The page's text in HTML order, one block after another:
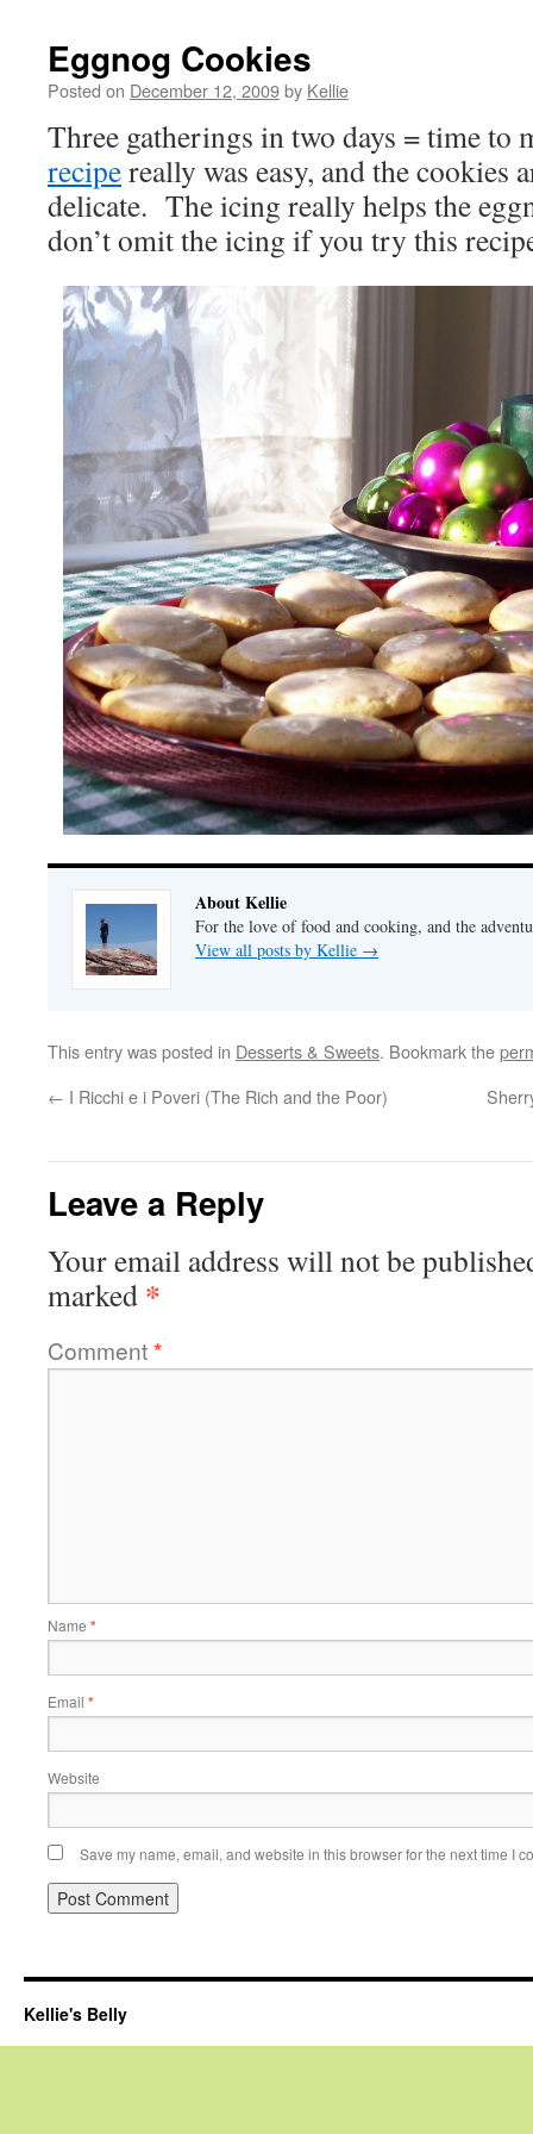
Eggnog Cookies
Posted on December 12, 2009by Kellie
Three gatherings in two days = time
recipereally was easy, and the cookies
delicate. The icing really helps the
don’t omit the icing if you try this
About Kellie
For the love of food and cooking, and the
View all posts by Kellie →
This entry was posted in Desserts & Sweets. Bookmark the
← I Ricchi e i Poveri (The Rich and the Poor)
Leave a Reply
Your email address will not be
marked *
Comment*
Name *
Email *
Website
Save my name, email, and website in this browser for the next time I
Kellie's Belly